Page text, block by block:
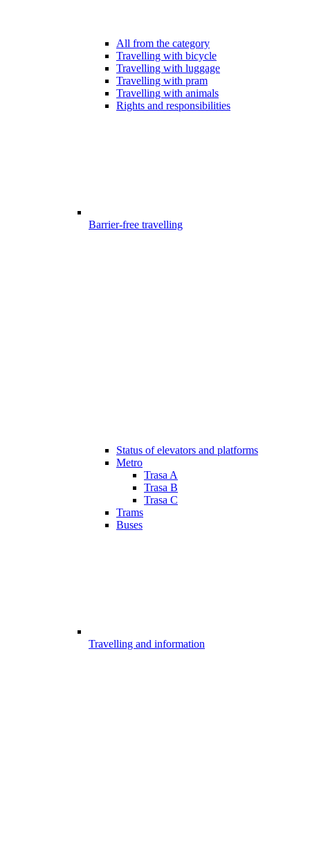
All from the category
Travelling with bicycle
Travelling with luggage
Travelling with pram
Travelling with animals
Rights and responsibilities
Barrier-free travelling
Status of elevators and platforms
Metro
Trasa A
Trasa B
Trasa C
Trams
Buses
Travelling and information